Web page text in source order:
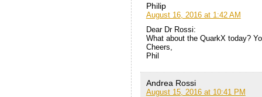
Philip
August 16, 2016 at 1:42 AM
Dear Dr Rossi:
What about the QuarkX today?
Cheers,
Phil
Andrea Rossi
August 15, 2016 at 10:41 PM